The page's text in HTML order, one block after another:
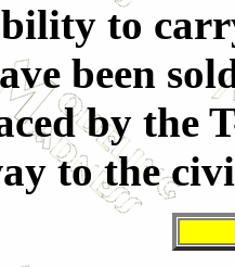
to
been
by the
to the